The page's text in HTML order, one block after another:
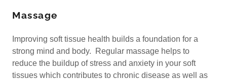
Massage
Improving soft tissue health builds a foundation for a
strong mind and body. Regular massage helps to
reduce the buildup of stress and anxiety in your soft
tissues which contributes to chronic disease as well as